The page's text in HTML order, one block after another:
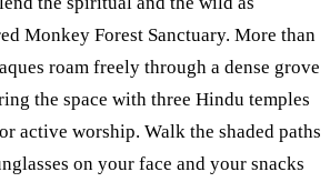
Monkey Forest Sanctuary. More than
roam freely through a dense grove
the space with three Hindu temples
active worship. Walk the shaded paths
on your face and your snacks